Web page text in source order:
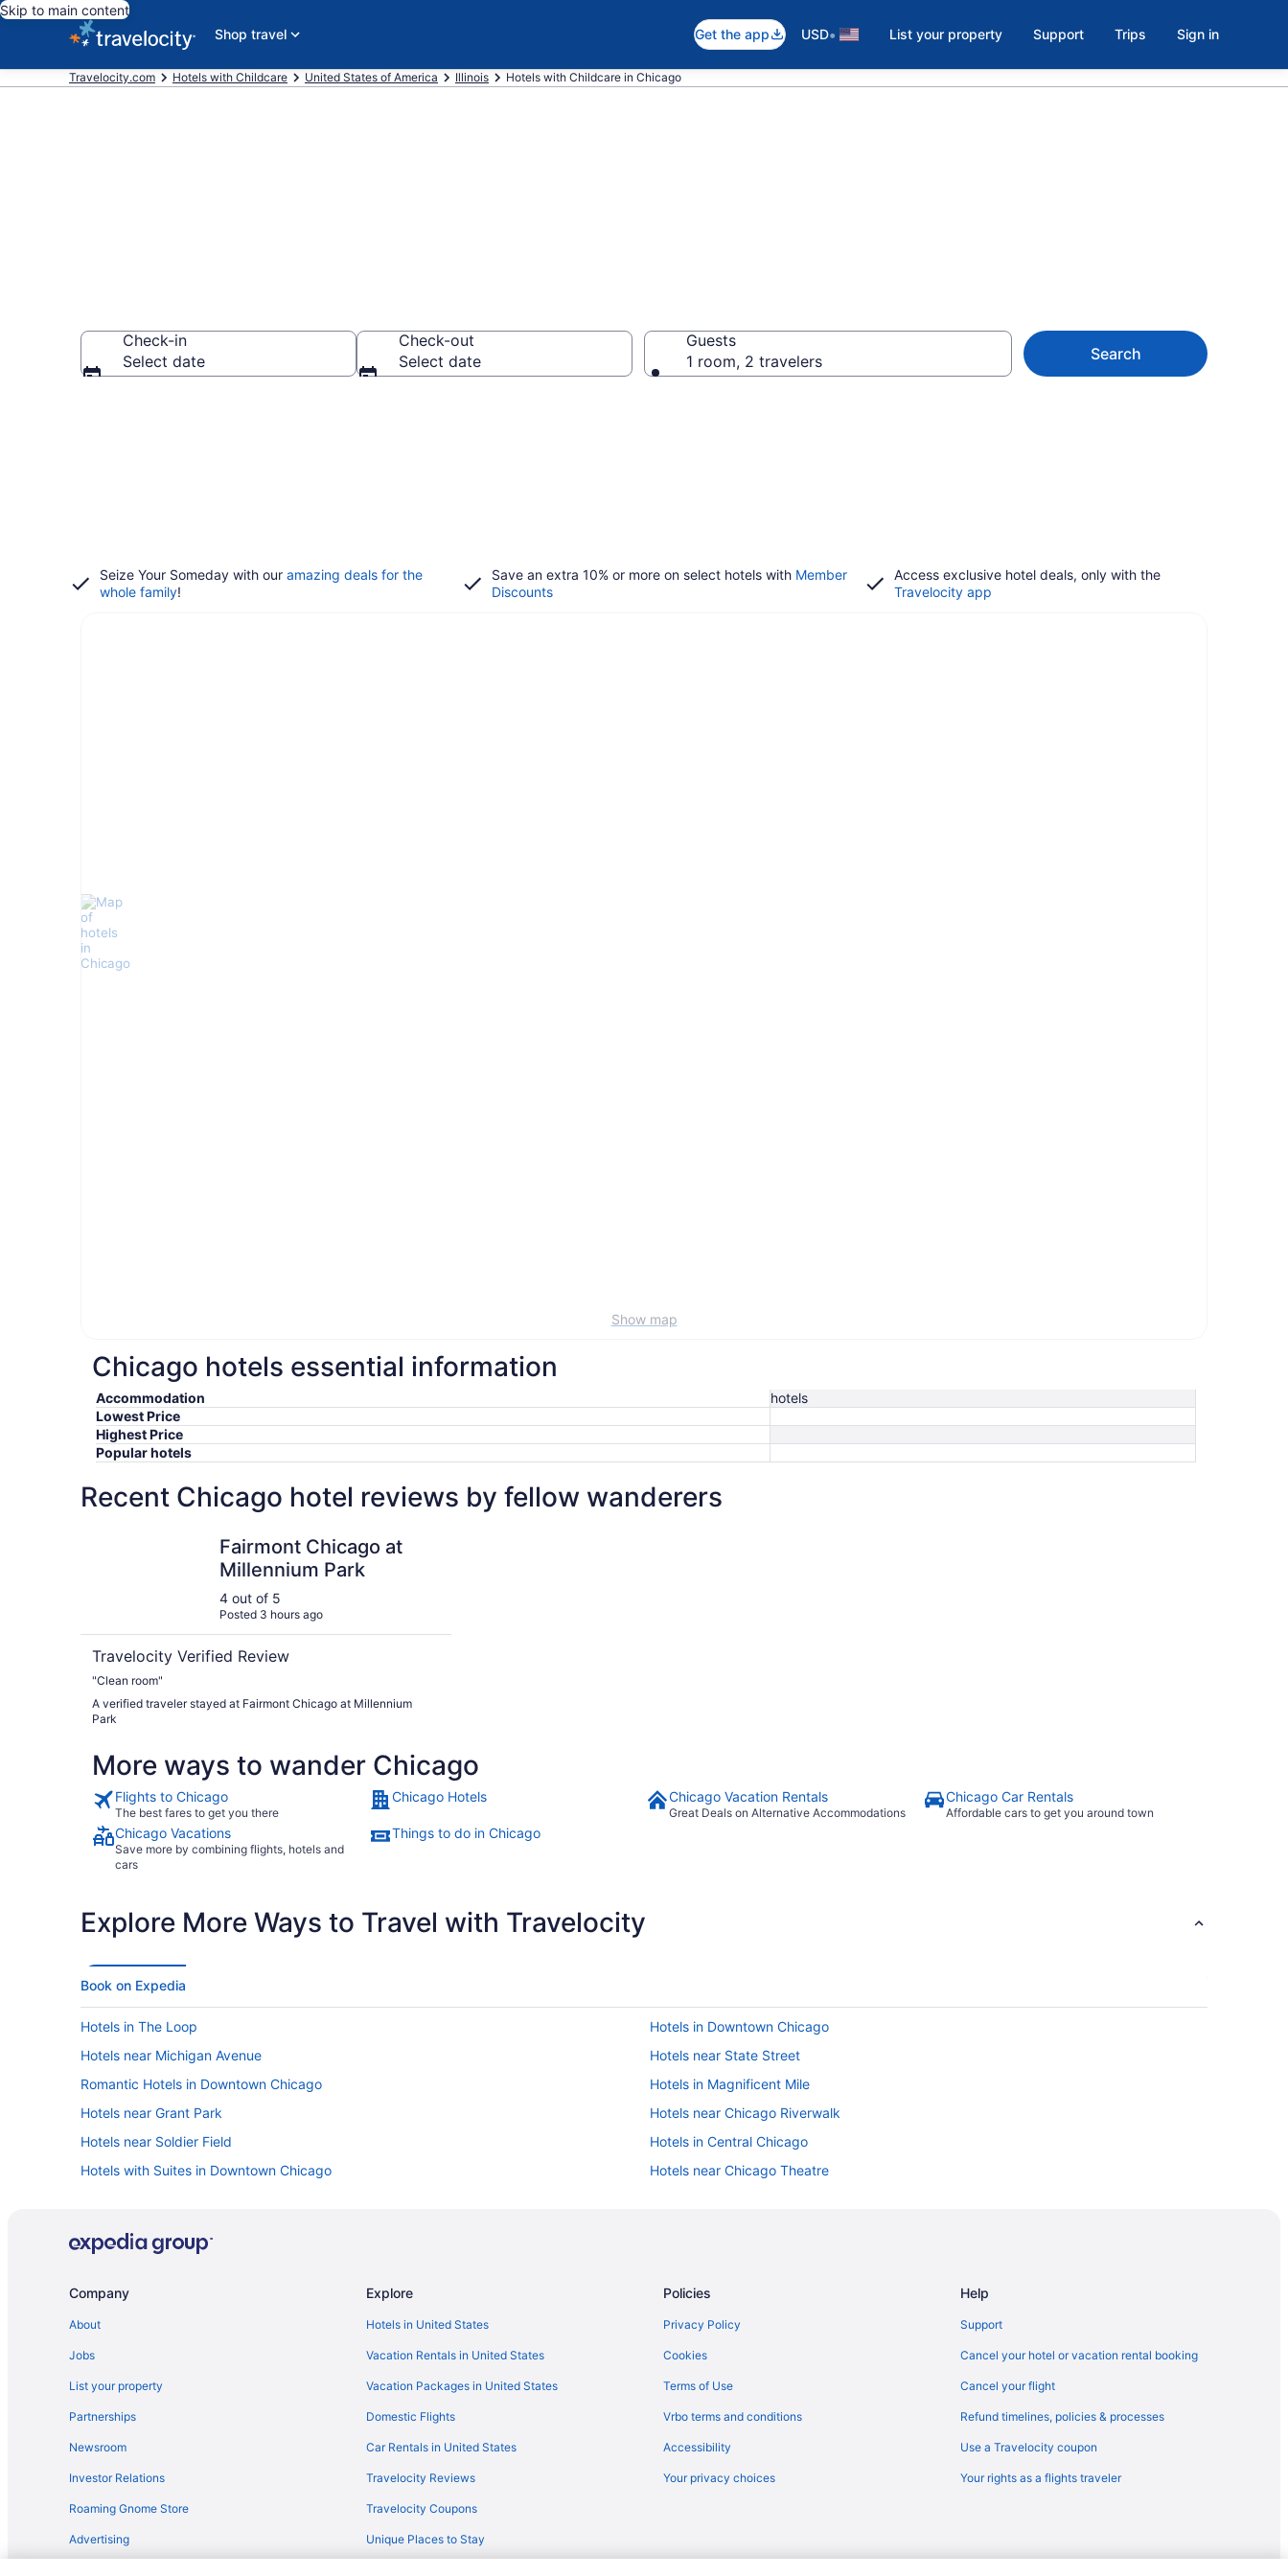
Skip to main content
Shop travel
Get the app USD• List your property Support Trips Sign in
Travelocity.com Hotels with Childcare United States of America Illinois Hotels with Childcare in Chicago
Check-in
Select date
Check-out
Select date
Guests
1 room, 2 travelers
Search
Seize Your Someday with our amazing deals for the
whole family!
Save an extra 10% or more on select hotels with Member
Discounts
Access exclusive hotel deals, only with the
Travelocity app
Show map
Chicago hotels essential information
Accommodation
hotels
Lowest Price
Highest Price
Popular hotels
Recent Chicago hotel reviews by fellow wanderers
Fairmont Chicago at
Millennium Park
4 out of 5
Posted 3 hours ago
Travelocity Verified Review
"Clean room"
A verified traveler stayed at Fairmont Chicago at Millennium
Park
More ways to wander Chicago
Flights to Chicago
The best fares to get you there
Chicago Hotels Chicago Vacation Rentals
Great Deals on Alternative Accommodations
Chicago Car Rentals
Affordable cars to get you around town
Chicago Vacations
Save more by combining flights, hotels and
cars
Things to do in Chicago
Explore More Ways to Travel with Travelocity
Book on Expedia
Hotels in The Loop
Hotels in Downtown Chicago
Hotels near Michigan Avenue
Hotels near State Street
Romantic Hotels in Downtown Chicago
Hotels in Magnificent Mile
Hotels near Grant Park
Hotels near Chicago Riverwalk
Hotels near Soldier Field
Hotels in Central Chicago
Hotels with Suites in Downtown Chicago
Hotels near Chicago Theatre
Hotels near Millennium Park
Hotels in River North
Company
About
Jobs
List your property
Partnerships
Newsroom
Investor Relations
Roaming Gnome Store
Advertising
Explore
Hotels in United States
Vacation Rentals in United States
Vacation Packages in United States
Domestic Flights
Car Rentals in United States
Travelocity Reviews
Travelocity Coupons
Unique Places to Stay
Policies
Privacy Policy
Cookies
Terms of Use
Vrbo terms and conditions
Accessibility
Your privacy choices
Help
Support
Cancel your hotel or vacation rental booking
Cancel your flight
Refund timelines, policies & processes
Use a Travelocity coupon
Your rights as a flights traveler